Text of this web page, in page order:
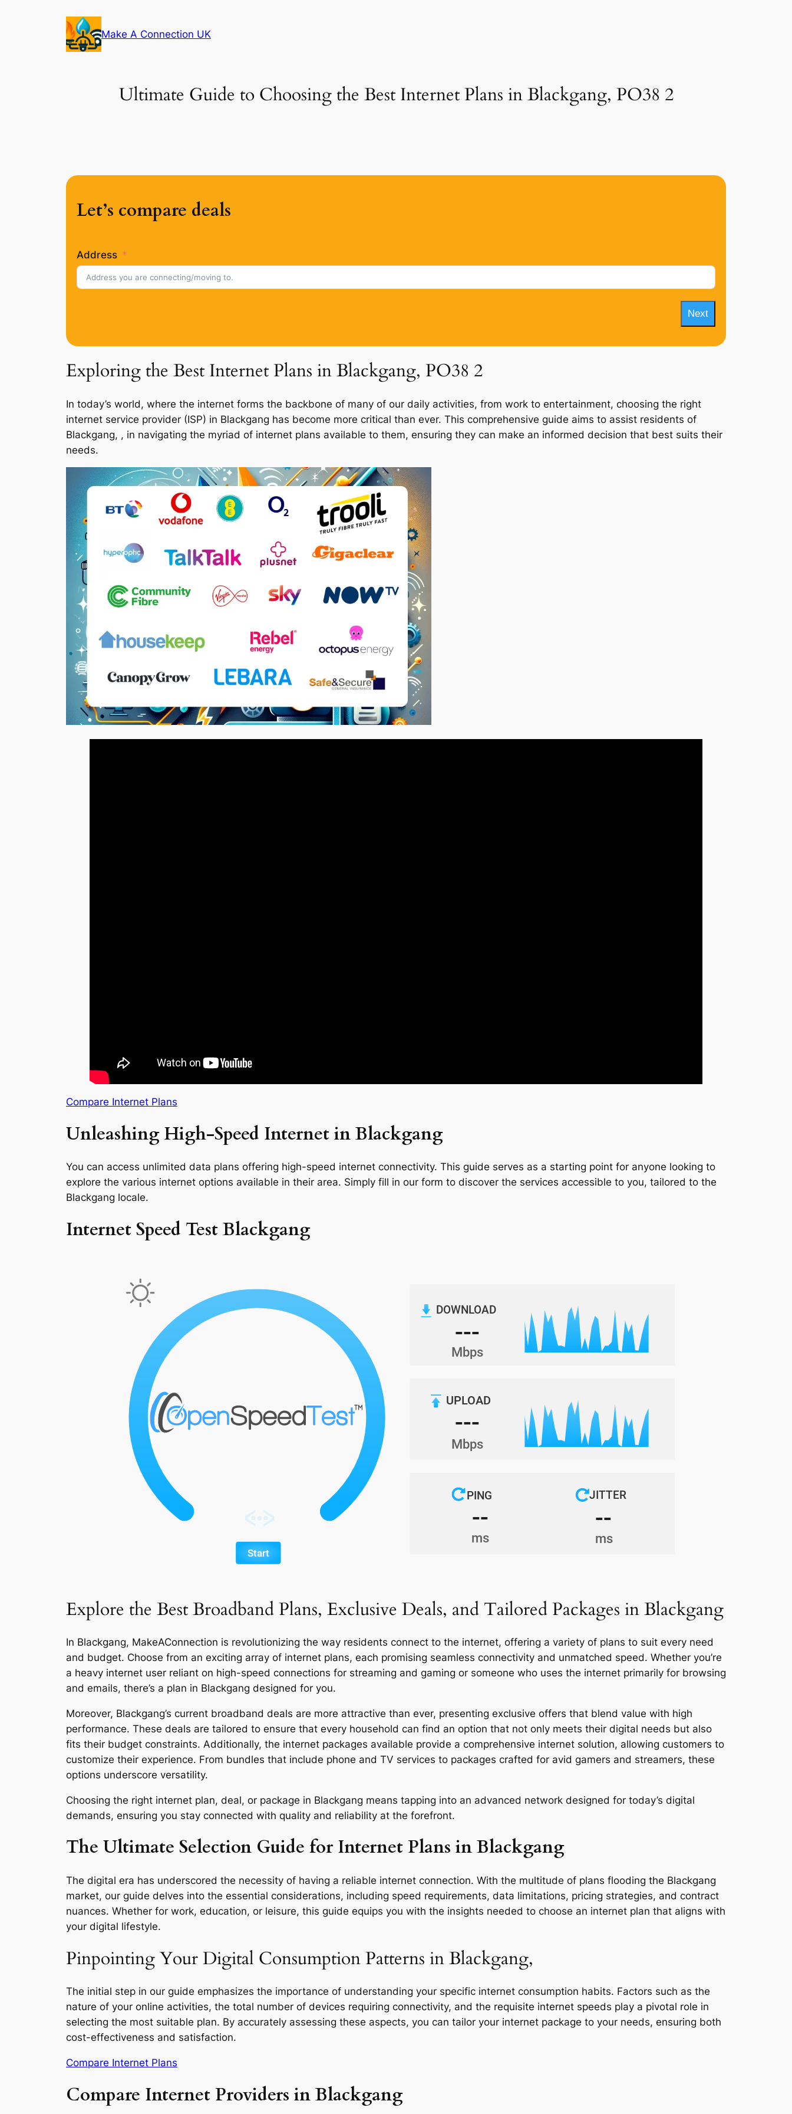
Make A Connection UK
Ultimate Guide to Choosing the Best Internet Plans in Blackgang, PO38 2
Let’s compare deals
Address
Next
Exploring the Best Internet Plans in Blackgang, PO38 2
In today’s world, where the internet forms the backbone of many of our daily activities, from work to entertainment, choosing the right
internet service provider (ISP) in Blackgang has become more critical than ever. This comprehensive guide aims to assist residents of
Blackgang, , in navigating the myriad of internet plans available to them, ensuring they can make an informed decision that best suits their
needs.
Compare Internet Plans
Unleashing High-Speed Internet in Blackgang
You can access unlimited data plans offering high-speed internet connectivity. This guide serves as a starting point for anyone looking to
explore the various internet options available in their area. Simply fill in our form to discover the services accessible to you, tailored to the
Blackgang locale.
Internet Speed Test Blackgang
Explore the Best Broadband Plans, Exclusive Deals, and Tailored Packages in Blackgang
In Blackgang, MakeAConnection is revolutionizing the way residents connect to the internet, offering a variety of plans to suit every need
and budget. Choose from an exciting array of internet plans, each promising seamless connectivity and unmatched speed. Whether you’re
a heavy internet user reliant on high-speed connections for streaming and gaming or someone who uses the internet primarily for browsing
and emails, there’s a plan in Blackgang designed for you.
Moreover, Blackgang’s current broadband deals are more attractive than ever, presenting exclusive offers that blend value with high
performance. These deals are tailored to ensure that every household can find an option that not only meets their digital needs but also
fits their budget constraints. Additionally, the internet packages available provide a comprehensive internet solution, allowing customers to
customize their experience. From bundles that include phone and TV services to packages crafted for avid gamers and streamers, these
options underscore versatility.
Choosing the right internet plan, deal, or package in Blackgang means tapping into an advanced network designed for today’s digital
demands, ensuring you stay connected with quality and reliability at the forefront.
The Ultimate Selection Guide for Internet Plans in Blackgang
The digital era has underscored the necessity of having a reliable internet connection. With the multitude of plans flooding the Blackgang
market, our guide delves into the essential considerations, including speed requirements, data limitations, pricing strategies, and contract
nuances. Whether for work, education, or leisure, this guide equips you with the insights needed to choose an internet plan that aligns with
your digital lifestyle.
Pinpointing Your Digital Consumption Patterns in Blackgang,
The initial step in our guide emphasizes the importance of understanding your specific internet consumption habits. Factors such as the
nature of your online activities, the total number of devices requiring connectivity, and the requisite internet speeds play a pivotal role in
selecting the most suitable plan. By accurately assessing these aspects, you can tailor your internet package to your needs, ensuring both
cost-effectiveness and satisfaction.
Compare Internet Plans
Compare Internet Providers in Blackgang